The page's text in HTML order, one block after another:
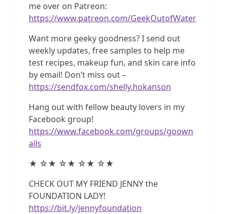
me over on Patreon:
https://www.patreon.com/GeekOutofWater
Want more geeky goodness? I send out
weekly updates, free samples to help me
test recipes, makeup fun, and skin care info
by email! Don’t miss out –
https://sendfox.com/shelly.hokanson
Hang out with fellow beauty lovers in my
Facebook group!
https://www.facebook.com/groups/goown
ails
★ ☆★ ☆★ ☆★ ☆★
CHECK OUT MY FRIEND JENNY the
FOUNDATION LADY!
https://bit.ly/jennyfoundation